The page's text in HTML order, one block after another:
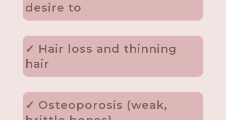
desire to
✓ Hair loss and thinning
hair
✓ Osteoporosis (weak,